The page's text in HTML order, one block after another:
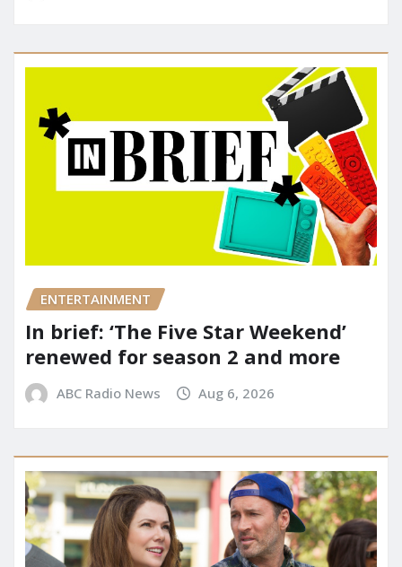
ENTERTAINMENT
In brief: ‘The Five Star Weekend’
renewed for season 2 and more
ABC Radio News Aug 6, 2026